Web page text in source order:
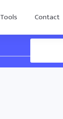
Tools Contact